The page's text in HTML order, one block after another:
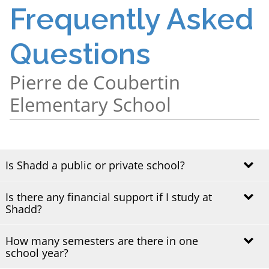
Frequently Asked
Questions
Pierre de Coubertin
Elementary School
Is Shadd a public or private school?
Shadd Health & Business Centre is a public vocational
training centre and part of the English Montreal School
Is there any financial support if I study at
Shadd?
Shadd does not directly provide financial aid. However,
students enrolled in full-time vocational programs may
How many semesters are there in one
school year?